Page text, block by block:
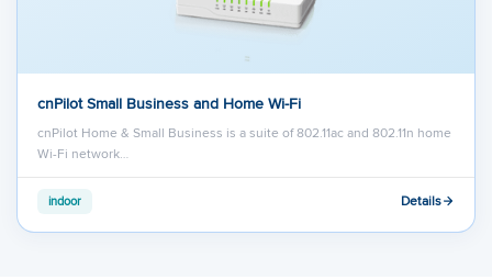
cnPilot Small Business and Home Wi-Fi
cnPilot Home & Small Business is a suite of 802.11ac and 802.11n home
Wi-Fi network…
indoor Details